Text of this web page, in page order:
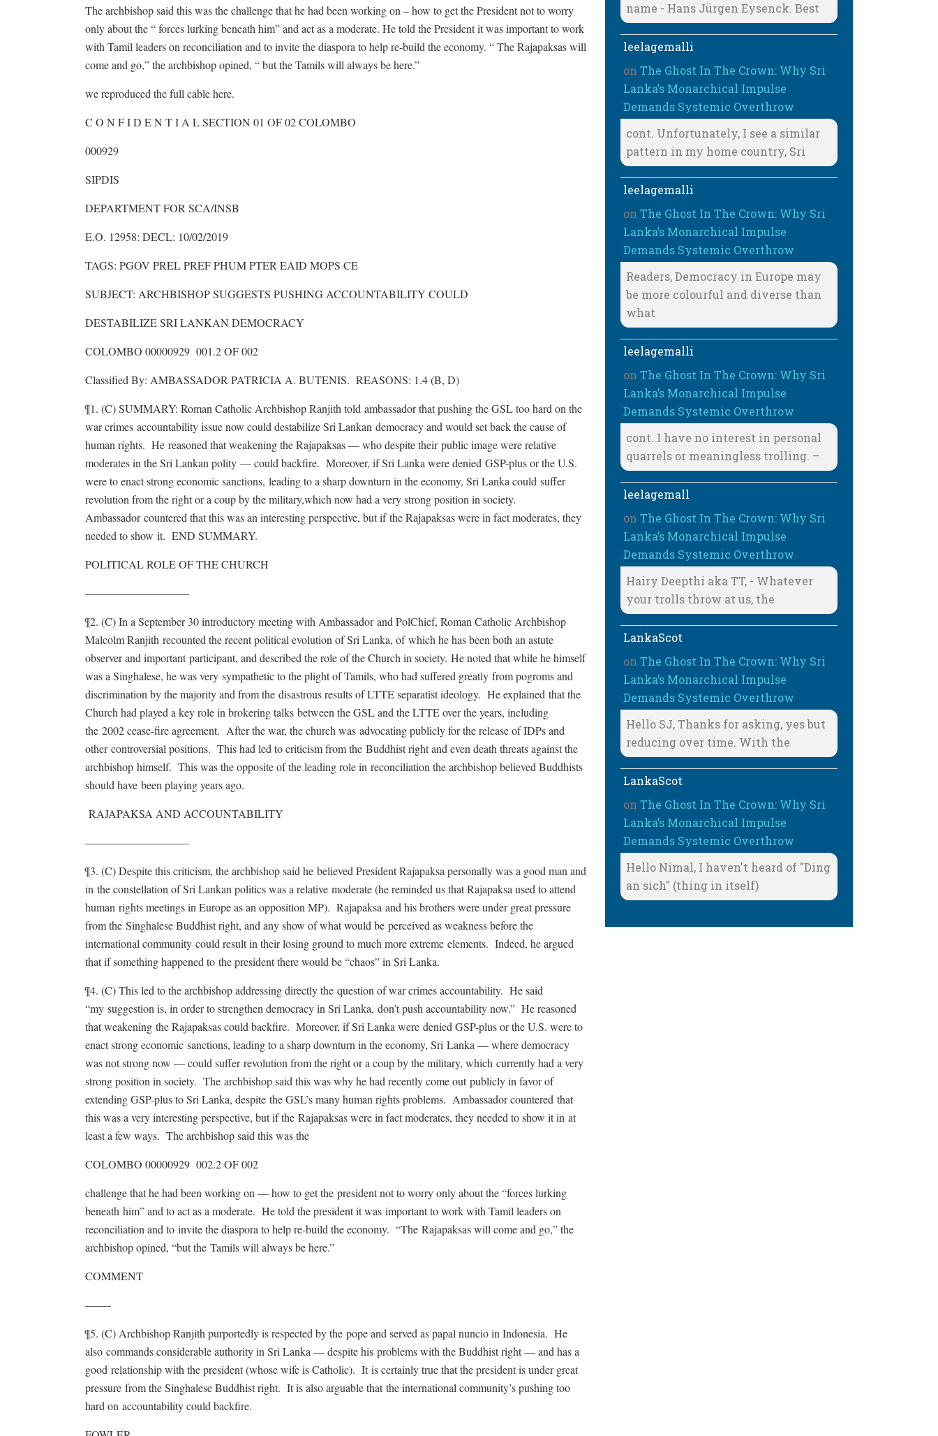
The archbishop said this was the challenge that he had been working on – how to get the President not to worry
only about the “ forces lurking beneath him” and act as a moderate. He told the President it was important to work
with Tamil leaders on reconciliation and to invite the diaspora to help re-build the economy. “ The Rajapaksas will
come and go,” the archbishop opined, “ but the Tamils will always be here.”
we reproduced the full cable here.
C O N F I D E N T I A L SECTION 01 OF 02 COLOMBO
000929
SIPDIS
DEPARTMENT FOR SCA/INSB
E.O. 12958: DECL: 10/02/2019
TAGS: PGOV PREL PREF PHUM PTER EAID MOPS CE
SUBJECT: ARCHBISHOP SUGGESTS PUSHING ACCOUNTABILITY COULD
DESTABILIZE SRI LANKAN DEMOCRACY
COLOMBO 00000929 001.2 OF 002
Classified By: AMBASSADOR PATRICIA A. BUTENIS. REASONS: 1.4 (B, D)
¶1. (C) SUMMARY: Roman Catholic Archbishop Ranjith told ambassador that pushing the GSL too hard on the
war crimes accountability issue now could destabilize Sri Lankan democracy and would set back the cause of
human rights. He reasoned that weakening the Rajapaksas — who despite their public image were relative
moderates in the Sri Lankan polity — could backfire. Moreover, if Sri Lanka were denied GSP-plus or the U.S.
were to enact strong economic sanctions, leading to a sharp downturn in the economy, Sri Lanka could suffer
revolution from the right or a coup by the military,which now had a very strong position in society.
Ambassador countered that this was an interesting perspective, but if the Rajapaksas were in fact moderates, they
needed to show it. END SUMMARY.
POLITICAL ROLE OF THE CHURCH
—————————-
¶2. (C) In a September 30 introductory meeting with Ambassador and PolChief, Roman Catholic Archbishop
Malcolm Ranjith recounted the recent political evolution of Sri Lanka, of which he has been both an astute
observer and important participant, and described the role of the Church in society. He noted that while he himself
was a Singhalese, he was very sympathetic to the plight of Tamils, who had suffered greatly from pogroms and
discrimination by the majority and from the disastrous results of LTTE separatist ideology. He explained that the
Church had played a key role in brokering talks between the GSL and the LTTE over the years, including
the 2002 cease-fire agreement. After the war, the church was advocating publicly for the release of IDPs and
other controversial positions. This had led to criticism from the Buddhist right and even death threats against the
archbishop himself. This was the opposite of the leading role in reconciliation the archbishop believed Buddhists
should have been playing years ago.
RAJAPAKSA AND ACCOUNTABILITY
—————————-
¶3. (C) Despite this criticism, the archbishop said he believed President Rajapaksa personally was a good man and
in the constellation of Sri Lankan politics was a relative moderate (he reminded us that Rajapaksa used to attend
human rights meetings in Europe as an opposition MP). Rajapaksa and his brothers were under great pressure
from the Singhalese Buddhist right, and any show of what would be perceived as weakness before the
international community could result in their losing ground to much more extreme elements. Indeed, he argued
that if something happened to the president there would be “chaos” in Sri Lanka.
¶4. (C) This led to the archbishop addressing directly the question of war crimes accountability. He said
“my suggestion is, in order to strengthen democracy in Sri Lanka, don’t push accountability now.” He reasoned
that weakening the Rajapaksas could backfire. Moreover, if Sri Lanka were denied GSP-plus or the U.S. were to
enact strong economic sanctions, leading to a sharp downturn in the economy, Sri Lanka — where democracy
was not strong now — could suffer revolution from the right or a coup by the military, which currently had a very
strong position in society. The archbishop said this was why he had recently come out publicly in favor of
extending GSP-plus to Sri Lanka, despite the GSL’s many human rights problems. Ambassador countered that
this was a very interesting perspective, but if the Rajapaksas were in fact moderates, they needed to show it in at
least a few ways. The archbishop said this was the
COLOMBO 00000929 002.2 OF 002
challenge that he had been working on — how to get the president not to worry only about the “forces lurking
beneath him” and to act as a moderate. He told the president it was important to work with Tamil leaders on
reconciliation and to invite the diaspora to help re-build the economy. “The Rajapaksas will come and go,” the
archbishop opined, “but the Tamils will always be here.”
COMMENT
——-
¶5. (C) Archbishop Ranjith purportedly is respected by the pope and served as papal nuncio in Indonesia. He
also commands considerable authority in Sri Lanka — despite his problems with the Buddhist right — and has a
good relationship with the president (whose wife is Catholic). It is certainly true that the president is under great
pressure from the Singhalese Buddhist right. It is also arguable that the international community’s pushing too
hard on accountability could backfire.
name - Hans Jürgen Eysenck. Best
leelagemalli
onThe Ghost In The Crown: Why Sri
Lanka’s Monarchical Impulse
Demands Systemic Overthrow
cont. Unfortunately, I see a similar
pattern in my home country, Sri
leelagemalli
onThe Ghost In The Crown: Why Sri
Lanka’s Monarchical Impulse
Demands Systemic Overthrow
Readers, Democracy in Europe may
be more colourful and diverse than
what
leelagemalli
onThe Ghost In The Crown: Why Sri
Lanka’s Monarchical Impulse
Demands Systemic Overthrow
cont. I have no interest in personal
quarrels or meaningless trolling. –
leelagemall
onThe Ghost In The Crown: Why Sri
Lanka’s Monarchical Impulse
Demands Systemic Overthrow
Hairy Deepthi aka TT, - Whatever
your trolls throw at us, the
LankaScot
onThe Ghost In The Crown: Why Sri
Lanka’s Monarchical Impulse
Demands Systemic Overthrow
Hello SJ, Thanks for asking, yes but
reducing over time. With the
LankaScot
onThe Ghost In The Crown: Why Sri
Lanka’s Monarchical Impulse
Demands Systemic Overthrow
Hello Nimal, I haven't heard of "Ding
an sich" (thing in itself)